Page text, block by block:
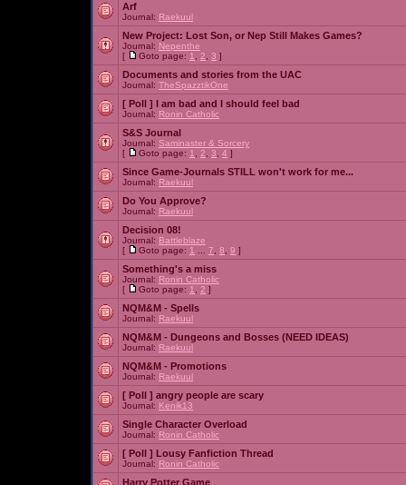
Arf
Journal: Raekuul
New Project: Lost Son, or Nep Still Makes Games?
Journal: Nepenthe
[
Goto page: 1 2 3 ]
Documents and stories from the UAC
Journal: TheSpazztikOne
[ Poll ] I am bad and I should feel bad
Journal: Ronin Catholic
S&S Journal
Journal: Saminaster & Sorcery
[
Goto page: 1 2 3 4 ]
Since Game-Journals STILL won't work for me...
Journal: Raekuul
Do You Approve?
Journal: Raekuul
Decision 08!
Journal: Battleblaze
[
Goto page: 1 7 8 9 ]
Something's a miss
Journal: Ronin Catholic
[
Goto page: 1 2 ]
NQM&M - Spells
Journal: Raekuul
NQM&M - Dungeons and Bosses (NEED IDEAS)
Journal: Raekuul
NQM&M - Promotions
Journal: Raekuul
[ Poll ] angry people are scary
Journal: Kenik13
Single Character Overload
Journal: Ronin Catholic
[ Poll ] Lousy Fanfiction Thread
Journal: Ronin Catholic
Harry Potter Game